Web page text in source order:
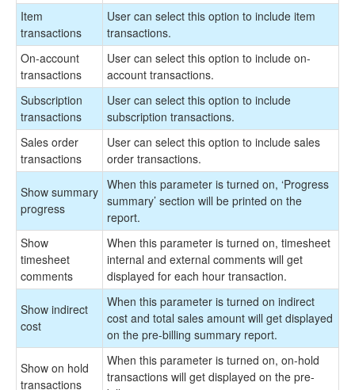
Item
transactions
User can select this option to include item
transactions.
On-account
transactions
User can select this option to include on-
account transactions.
Subscription
transactions
User can select this option to include
subscription transactions.
Sales order
transactions
User can select this option to include sales
order transactions.
Show summary
progress
When this parameter is turned on, ‘Progress
summary’ section will be printed on the
report.
Show
timesheet
comments
When this parameter is turned on, timesheet
internal and external comments will get
displayed for each hour transaction.
Show indirect
cost
When this parameter is turned on indirect
cost and total sales amount will get displayed
on the pre-billing summary report.
Show on hold
transactions
When this parameter is turned on, on-hold
transactions will get displayed on the pre-